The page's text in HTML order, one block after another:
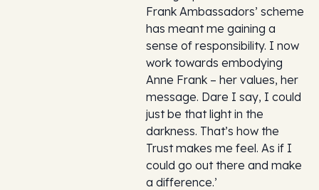
Frank Ambassadors’ scheme
has meant me gaining a
sense of responsibility. I now
work towards embodying
Anne Frank – her values, her
message. Dare I say, I could
just be that light in the
darkness. That’s how the
Trust makes me feel. As if I
could go out there and make
a difference.’